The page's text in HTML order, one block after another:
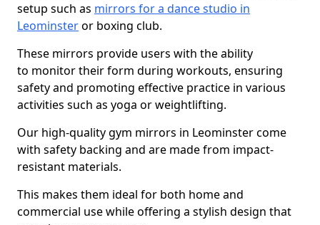
setup such as mirrors for a dance studio in
Leominsteror boxing club.
These mirrors provide users with the ability
to monitor their form during workouts, ensuring
safety and promoting effective practice in various
activities such as yoga or weightlifting.
Our high-quality gym mirrors in Leominster come
with safety backing and are made from impact-
resistant materials.
This makes them ideal for both home and
commercial use while offering a stylish design that